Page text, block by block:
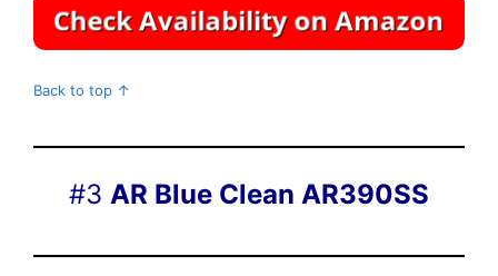
Back to top ↑
#3 AR Blue Clean AR390SS